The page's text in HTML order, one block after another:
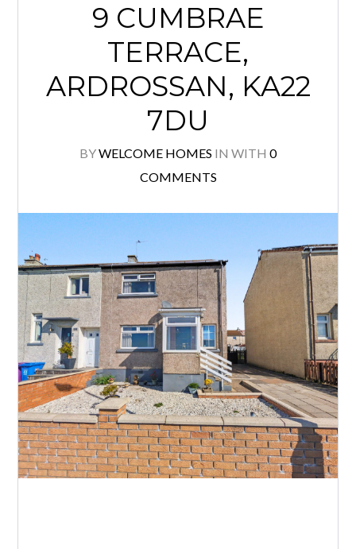
9 CUMBRAE
TERRACE,
ARDROSSAN, KA22
7DU
BYWELCOME HOMES IN WITH 0
COMMENTS